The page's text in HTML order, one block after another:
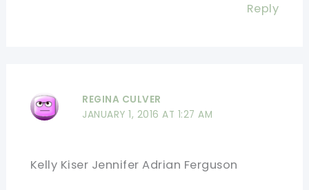
Reply
REGINA CULVER
JANUARY 1, 2016 AT 1:27 AM
Kelly Kiser Jennifer Adrian Ferguson